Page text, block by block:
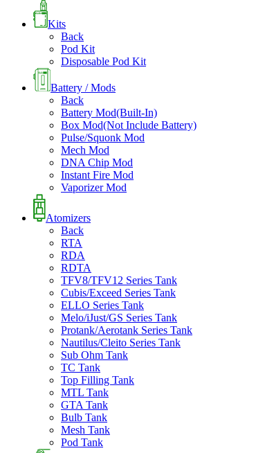
Kits
Back
Pod Kit
Disposable Pod Kit
Battery / Mods
Back
Battery Mod(Built-In)
Box Mod(Not Include Battery)
Pulse/Squonk Mod
Mech Mod
DNA Chip Mod
Instant Fire Mod
Vaporizer Mod
Atomizers
Back
RTA
RDA
RDTA
TFV8/TFV12 Series Tank
Cubis/Exceed Series Tank
ELLO Series Tank
Melo/iJust/GS Series Tank
Protank/Aerotank Series Tank
Nautilus/Cleito Series Tank
Sub Ohm Tank
TC Tank
Top Filling Tank
MTL Tank
GTA Tank
Bulb Tank
Mesh Tank
Pod Tank